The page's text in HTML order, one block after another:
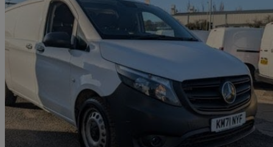
2021 Mercedes-Benz Vito
116cdi Progressive Van 9g-tronic